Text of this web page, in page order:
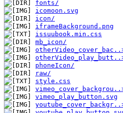
fonts/
icomoon.svg
icon/
iframeBackground.png
issuubook.min.css
mb_icon/
phoneIcon/
raw/
style.css
vimeo_play_button.svg